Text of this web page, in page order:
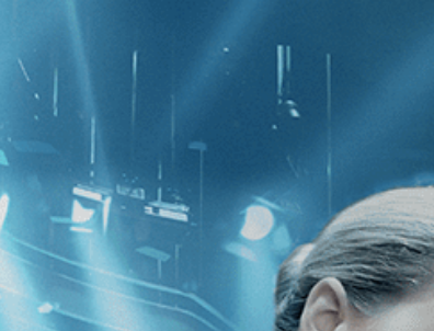
1 - 1 of 1 Result For: